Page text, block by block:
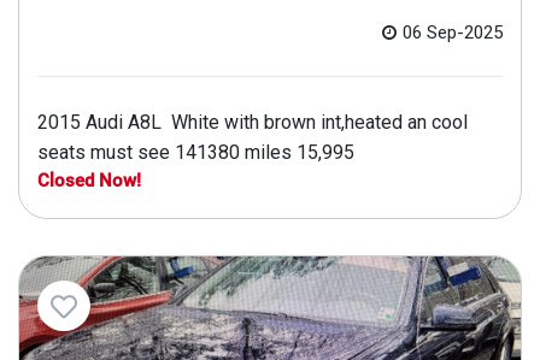
06 Sep-2025
2015 Audi A8L White with brown int,heated an cool
seats must see 141380 miles 15,995
Closed Now!